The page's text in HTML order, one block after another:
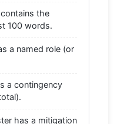
the
100 words.
a named role (or
a contingency
has a mitigation